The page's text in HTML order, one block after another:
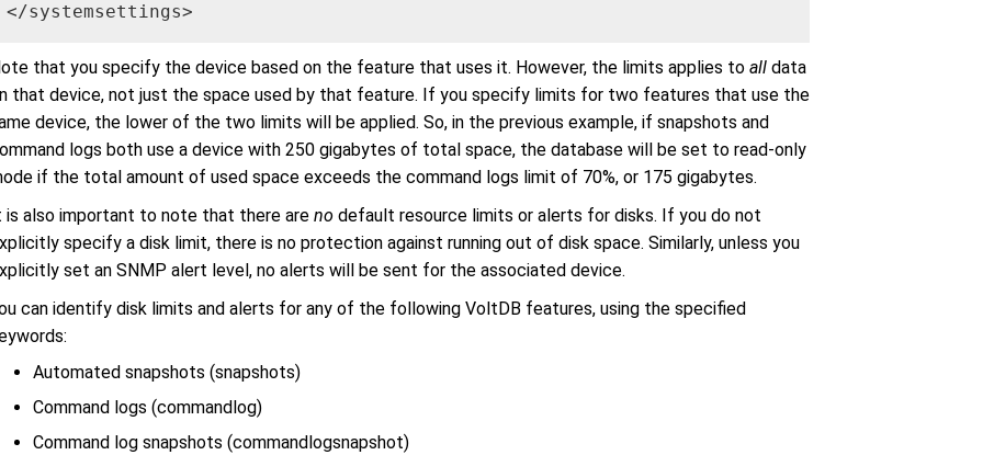
</systemsettings>
that you specify the device based on the feature that uses it. However, the limits applies to all data
that device, not just the space used by that feature. If you specify limits for two features that use the
device, the lower of the two limits will be applied. So, in the previous example, if snapshots and
logs both use a device with 250 gigabytes of total space, the database will be set to read-only
if the total amount of used space exceeds the command logs limit of 70%, or 175 gigabytes.
is also important to note that there are no default resource limits or alerts for disks. If you do not
specify a disk limit, there is no protection against running out of disk space. Similarly, unless you
set an SNMP alert level, no alerts will be sent for the associated device.
can identify disk limits and alerts for any of the following VoltDB features, using the specified
Automated snapshots (snapshots)
Command logs (commandlog)
Command log snapshots (commandlogsnapshot)